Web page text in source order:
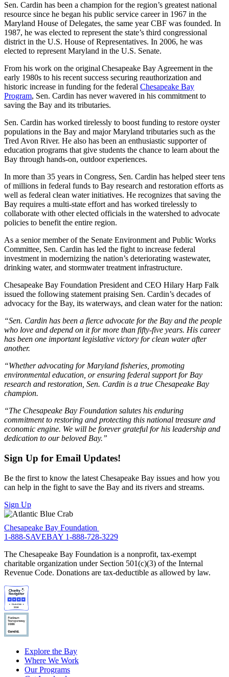
Sen. Cardin has been a champion for the region’s greatest national
resource since he began his public service career in 1967 in the
Maryland House of Delegates, the same year CBF was founded. In
1987, he was elected to represent the state’s third congressional
district in the U.S. House of Representatives. In 2006, he was
elected to represent Maryland in the U.S. Senate.
From his work on the original Chesapeake Bay Agreement in the
early 1980s to his recent success securing reauthorization and
historic increase in funding for the federal Chesapeake Bay
Program, Sen. Cardin has never wavered in his commitment to
saving the Bay and its tributaries.
Sen. Cardin has worked tirelessly to boost funding to restore oyster
populations in the Bay and major Maryland tributaries such as the
Tred Avon River. He also has been an enthusiastic supporter of
education programs that give students the chance to learn about the
Bay through hands-on, outdoor experiences.
In more than 35 years in Congress, Sen. Cardin has helped steer tens
of millions in federal funds to Bay research and restoration efforts as
well as federal clean water initiatives. He recognizes that saving the
Bay requires a multi-state effort and has worked tirelessly to
collaborate with other elected officials in the watershed to advocate
policies to benefit the entire region.
As a senior member of the Senate Environment and Public Works
Committee, Sen. Cardin has led the fight to increase federal
investment in modernizing the nation’s deteriorating wastewater,
drinking water, and stormwater treatment infrastructure.
Chesapeake Bay Foundation President and CEO Hilary Harp Falk
issued the following statement praising Sen. Cardin’s decades of
advocacy for the Bay, its waterways, and clean water for the nation:
“Sen. Cardin has been a fierce advocate for the Bay and the people
who love and depend on it for more than fifty-five years. His career
has been one important legislative victory for clean water after
another.
“Whether advocating for Maryland fisheries, promoting
environmental education, or ensuring federal support for Bay
research and restoration, Sen. Cardin is a true Chesapeake Bay
champion.
“The Chesapeake Bay Foundation salutes his enduring
commitment to restoring and protecting this national treasure and
economic engine. We will be forever grateful for his leadership and
dedication to our beloved Bay.”
Sign Up for Email Updates!
Be the first to know the latest Chesapeake Bay issues and how you
can help in the fight to save the Bay and its rivers and streams.
Sign Up
Chesapeake Bay Foundation
1-888-SAVEBAY 1-888-728-3229
The Chesapeake Bay Foundation is a nonprofit, tax-exempt
charitable organization under Section 501(c)(3) of the Internal
Revenue Code. Donations are tax-deductible as allowed by law.
Explore the Bay
Where We Work
Our Programs